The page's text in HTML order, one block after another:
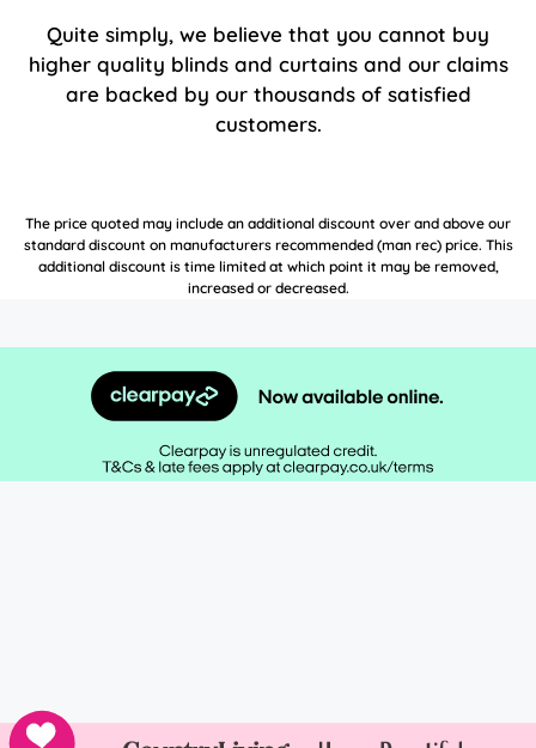
Quite simply, we believe that you cannot buy
higher quality blinds and curtains and our claims
are backed by our thousands of satisfied
customers.
The price quoted may include an additional discount over and above our
standard discount on manufacturers recommended (man rec) price. This
additional discount is time limited at which point it may be removed,
increased or decreased.